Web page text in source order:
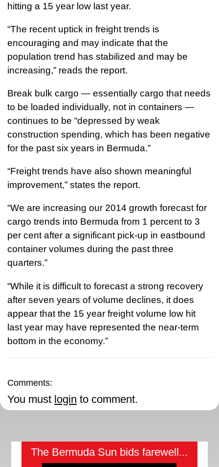
hitting a 15 year low last year.
“The recent uptick in freight trends is
encouraging and may indicate that the
population trend has stabilized and may be
increasing,” reads the report.
Break bulk cargo — essentially cargo that needs
to be loaded individually, not in containers —
continues to be “depressed by weak
construction spending, which has been negative
for the past six years in Bermuda.”
“Freight trends have also shown meaningful
improvement,” states the report.
“We are increasing our 2014 growth forecast for
cargo trends into Bermuda from 1 percent to 3
per cent after a significant pick-up in eastbound
container volumes during the past three
quarters.”
“While it is difficult to forecast a strong recovery
after seven years of volume declines, it does
appear that the 15 year freight volume low hit
last year may have represented the near-term
bottom in the economy.”
Comments:
You must login to comment.
The Bermuda Sun bids farewell...